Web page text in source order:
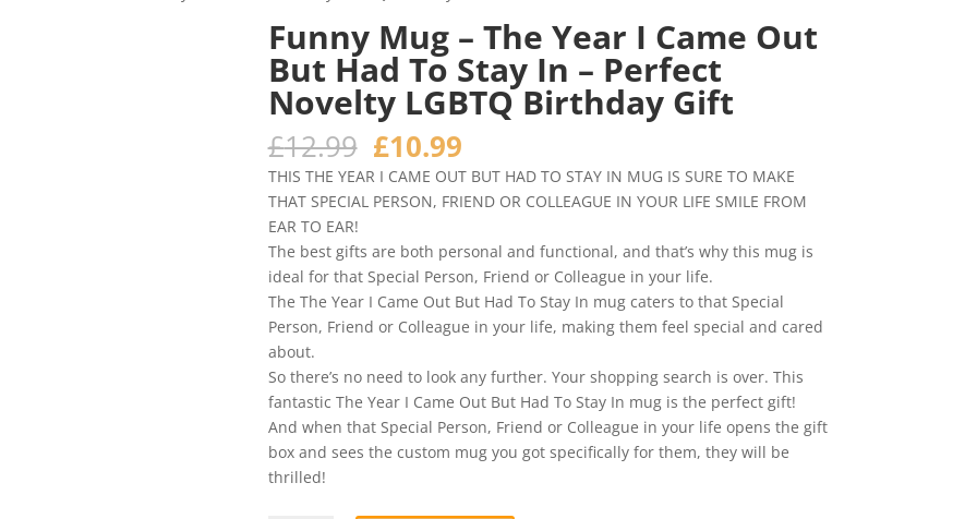
Funny Mug – The Year I Came Out
But Had To Stay In – Perfect
Novelty LGBTQ Birthday Gift
£12.99 Original
price
was:
£12.99.
£10.99Current
price
is:
£10.99.
THIS THE YEAR I CAME OUT BUT HAD TO STAY IN MUG IS SURE TO MAKE
THAT SPECIAL PERSON, FRIEND OR COLLEAGUE IN YOUR LIFE SMILE FROM
EAR TO EAR!
The best gifts are both personal and functional, and that’s why this mug is
ideal for that Special Person, Friend or Colleague in your life.
The The Year I Came Out But Had To Stay In mug caters to that Special
Person, Friend or Colleague in your life, making them feel special and cared
about.
So there’s no need to look any further. Your shopping search is over. This
fantastic The Year I Came Out But Had To Stay In mug is the perfect gift!
And when that Special Person, Friend or Colleague in your life opens the gift
box and sees the custom mug you got specifically for them, they will be
thrilled!